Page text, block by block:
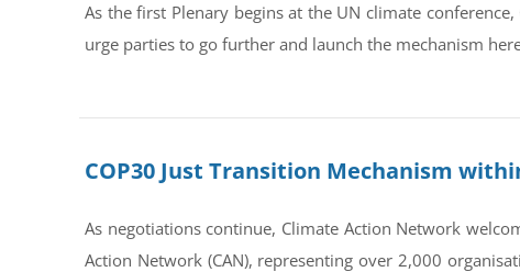
As the first Plenary begins at the UN climate
urge parties to go further and launch the mechanism
COP30 Just Transition Mechanism
As negotiations continue, Climate Action Network
Action Network (CAN), representing over 2,000